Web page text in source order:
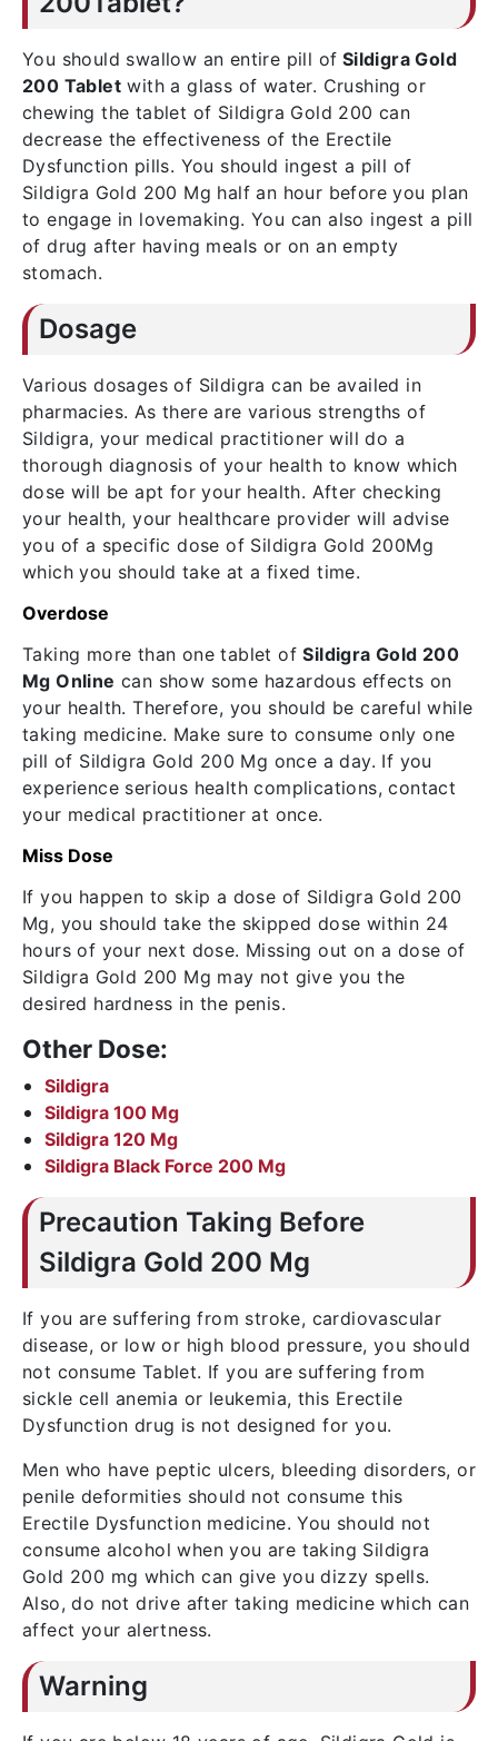
You should swallow an entire pill of Sildigra Gold
200 Tablet with a glass of water. Crushing or
chewing the tablet of Sildigra Gold 200 can
decrease the effectiveness of the Erectile
Dysfunction pills. You should ingest a pill of
Sildigra Gold 200 Mg half an hour before you plan
to engage in lovemaking. You can also ingest a pill
of drug after having meals or on an empty
stomach.
Dosage
Various dosages of Sildigra can be availed in
pharmacies. As there are various strengths of
Sildigra, your medical practitioner will do a
thorough diagnosis of your health to know which
dose will be apt for your health. After checking
your health, your healthcare provider will advise
you of a specific dose of Sildigra Gold 200Mg
which you should take at a fixed time.
Overdose
Taking more than one tablet ofSildigra Gold 200
Mg Online can show some hazardous effects on
your health. Therefore, you should be careful while
taking medicine. Make sure to consume only one
pill of Sildigra Gold 200 Mg once a day. If you
experience serious health complications, contact
your medical practitioner at once.
Miss Dose
If you happen to skip a dose of Sildigra Gold 200
Mg, you should take the skipped dose within 24
hours of your next dose. Missing out on a dose of
Sildigra Gold 200 Mg may not give you the
desired hardness in the penis.
Other Dose:
Sildigra
Sildigra 100 Mg
Sildigra 120 Mg
Sildigra Black Force 200 Mg
Precaution Taking Before
Sildigra Gold 200 Mg
If you are suffering from stroke, cardiovascular
disease, or low or high blood pressure, you should
not consume Tablet. If you are suffering from
sickle cell anemia or leukemia, this Erectile
Dysfunction drug is not designed for you.
Men who have peptic ulcers, bleeding disorders, or
penile deformities should not consume this
Erectile Dysfunction medicine. You should not
consume alcohol when you are taking Sildigra
Gold 200 mg which can give you dizzy spells.
Also, do not drive after taking medicine which can
affect your alertness.
Warning